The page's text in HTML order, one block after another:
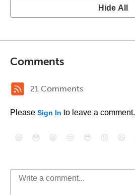
Hide All
Comments
21 Comments
Please Sign In to leave a comment.
😄 😳 😁 😒 😎 😠 😆